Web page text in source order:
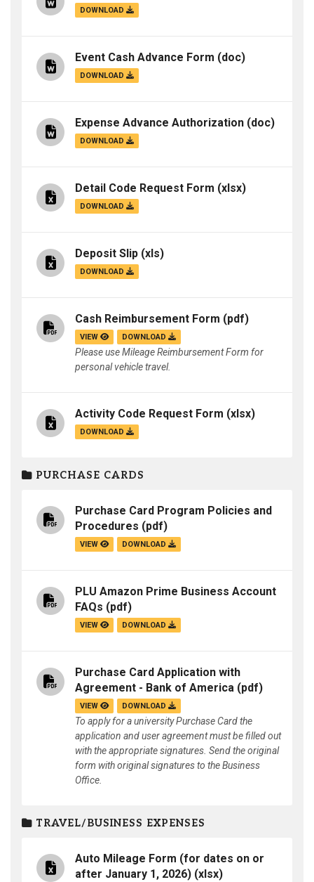
DOWNLOAD
Event Cash Advance Form (doc)
DOWNLOAD
Expense Advance Authorization (doc)
DOWNLOAD
Detail Code Request Form (xlsx)
DOWNLOAD
Deposit Slip (xls)
DOWNLOAD
Cash Reimbursement Form (pdf)
VIEW DOWNLOAD
Please use Mileage Reimbursement Form for
personal vehicle travel.
Activity Code Request Form (xlsx)
DOWNLOAD
PURCHASE CARDS
Purchase Card Program Policies and
Procedures (pdf)
VIEW DOWNLOAD
PLU Amazon Prime Business Account
FAQs (pdf)
VIEW DOWNLOAD
Purchase Card Application with
Agreement - Bank of America (pdf)
VIEW DOWNLOAD
To apply for a university Purchase Card the
application and user agreement must be filled out
with the appropriate signatures. Send the original
form with original signatures to the Business
Office.
TRAVEL/BUSINESS EXPENSES
Auto Mileage Form (for dates on or
after January 1, 2026) (xlsx)